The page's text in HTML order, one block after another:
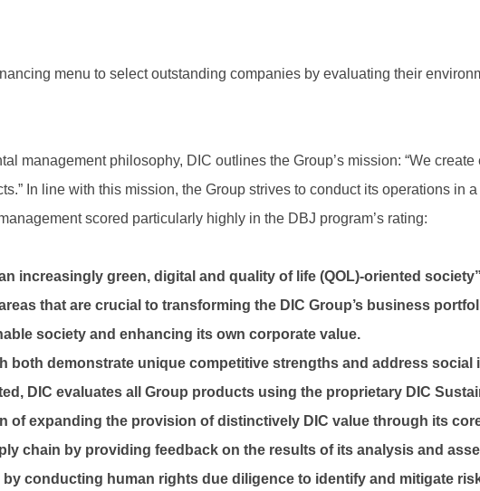
menu to select outstanding companies by evaluating their
management philosophy, DIC outlines the Group’s mission: “We
In line with this mission, the Group strives to conduct its operations in
scored particularly highly in the DBJ program’s rating:
increasingly green, digital and quality of life (QOL)-oriented
that are crucial to transforming the DIC Group’s business
society and enhancing its own corporate value.
demonstrate unique competitive strengths and address social
DIC evaluates all Group products using the proprietary DIC
expanding the provision of distinctively DIC value through its
chain by providing feedback on the results of its analysis and
conducting human rights due diligence to identify and mitigate